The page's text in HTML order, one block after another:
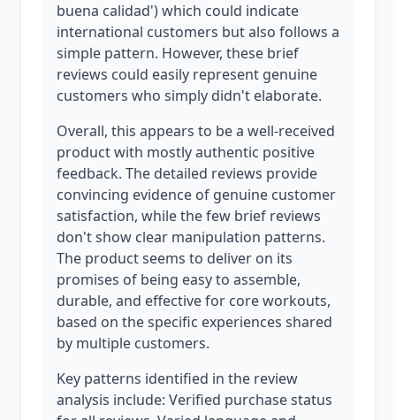
buena calidad') which could indicate
international customers but also follows a
simple pattern. However, these brief
reviews could easily represent genuine
customers who simply didn't elaborate.
Overall, this appears to be a well-received
product with mostly authentic positive
feedback. The detailed reviews provide
convincing evidence of genuine customer
satisfaction, while the few brief reviews
don't show clear manipulation patterns.
The product seems to deliver on its
promises of being easy to assemble,
durable, and effective for core workouts,
based on the specific experiences shared
by multiple customers.
Key patterns identified in the review
analysis include: Verified purchase status